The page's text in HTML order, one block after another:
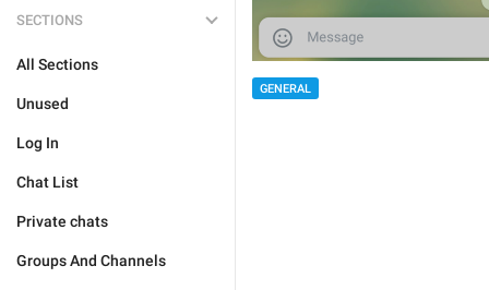
SECTIONS
All Sections
Unused
Log In
Chat List
Private chats
Groups And Channels
GENERAL